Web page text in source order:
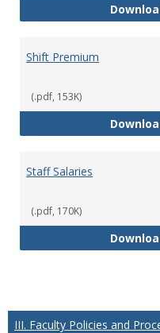
Shift Premium
(.pdf, 153K)
Staff Salaries
(.pdf, 170K)
III. Faculty Policies and